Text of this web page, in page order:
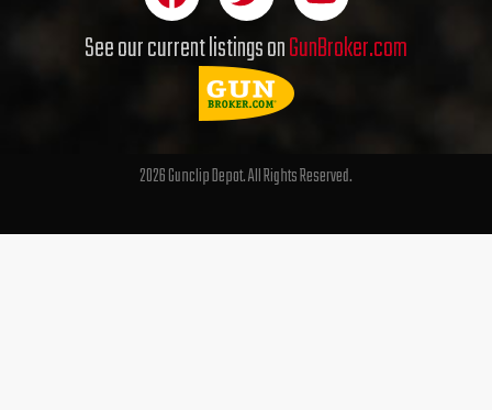
a
c
o
w
i
t
t
r
o
u
e
See our current listings onGunBroker.com
2026 Gunclip Depot. All Rights Reserved.